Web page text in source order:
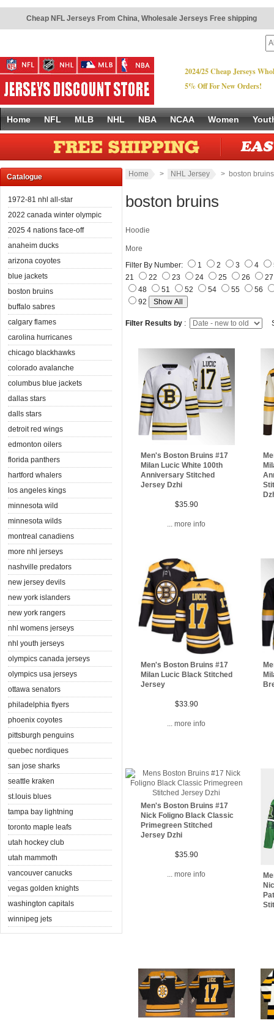
Cheap NFL Jerseys From China, Wholesale Jerseys Free shipping
2024/25 Cheap Jerseys
5% Off For New Orders!
Home NFL MLB NHL NBA NCAA Women
Catalogue
1972-81 nhl all-star
2022 canada winter olympic
2025 4 nations face-off
anaheim ducks
arizona coyotes
blue jackets
boston bruins
buffalo sabres
calgary flames
carolina hurricanes
chicago blackhawks
colorado avalanche
columbus blue jackets
dallas stars
dalls stars
detroit red wings
edmonton oilers
florida panthers
hartford whalers
los angeles kings
minnesota wild
minnesota wilds
montreal canadiens
more nhl jerseys
nashville predators
new jersey devils
new york islanders
new york rangers
nhl womens jerseys
nhl youth jerseys
olympics canada jerseys
olympics usa jerseys
ottawa senators
philadelphia flyers
phoenix coyotes
pittsburgh penguins
quebec nordiques
san jose sharks
seattle kraken
st.louis blues
tampa bay lightning
toronto maple leafs
utah hockey club
utah mammoth
vancouver canucks
vegas golden knights
washington capitals
winnipeg jets
Home > NHL Jersey > boston bruins
boston bruins
Hoodie
More
Filter By Number:
1 2 3 4
21
22 23 24 25 26
48
51 52 54 55
56
92
Filter Results by :
Men's Boston Bruins #17
Milan Lucic White 100th
Anniversary Stitched
Jersey Dzhi
$35.90
... more info
Men's Boston Bruins #17
Milan Lucic Black Stitched
Jersey
$33.90
... more info
Men's Boston Bruins #17
Nick Foligno Black Classic
Primegreen Stitched
Jersey Dzhi
$35.90
... more info